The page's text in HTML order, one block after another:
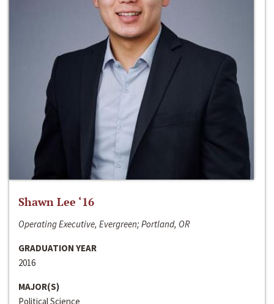
Shawn Lee ‘16
Operating Executive, Evergreen; Portland, OR
GRADUATION YEAR
2016
MAJOR(S)
Political Science